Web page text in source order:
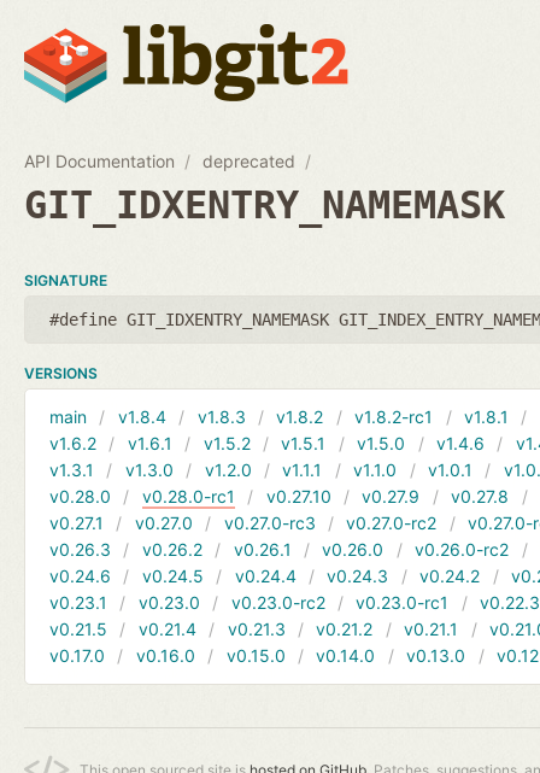
API Documentation deprecated
GIT_IDXENTRY_NAMEMASK
SIGNATURE
#define GIT_IDXENTRY_NAMEMASK
VERSIONS
main v1.8.4 v1.8.3 v1.8.2 v1.8.2-rc1 v1.8.1
v1.6.2
v1.6.1 v1.5.2 v1.5.1 v1.5.0 v1.4.6
v1.3.1
v1.3.0 v1.2.0 v1.1.1 v1.1.0 v1.0.1
v0.28.0
v0.28.0-rc1 v0.27.10 v0.27.9 v0.27.8
v0.27.1
v0.27.0 v0.27.0-rc3 v0.27.0-rc2
v0.27.0-
v0.26.3
v0.26.2 v0.26.1 v0.26.0 v0.26.0-rc2
v0.24.6
v0.24.5 v0.24.4 v0.24.3 v0.24.2
v0.23.1
v0.23.0 v0.23.0-rc2 v0.23.0-rc1
v0.22.3
v0.21.5
v0.21.4 v0.21.3 v0.21.2 v0.21.1
v0.17.0
v0.16.0 v0.15.0 v0.14.0 v0.13.0